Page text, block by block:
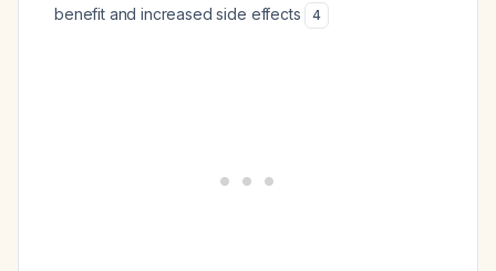
benefit and increased side effects
4